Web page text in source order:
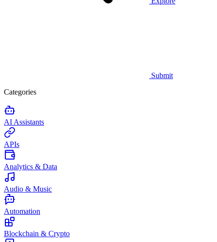
Submit
Categories
AI Assistants
APIs
Analytics & Data
Audio & Music
Automation
Blockchain & Crypto